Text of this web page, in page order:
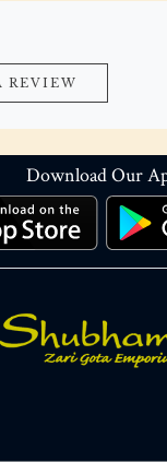
REVIEW
Download Our